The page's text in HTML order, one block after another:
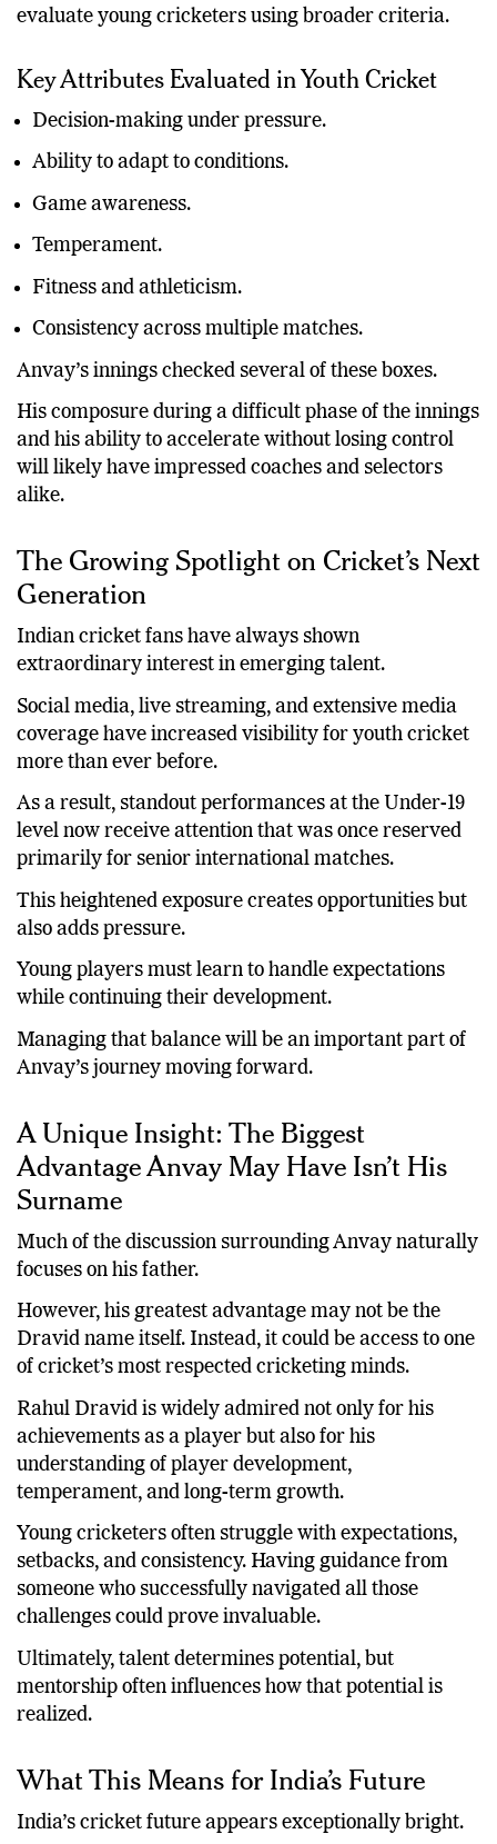
evaluate young cricketers using broader criteria.
Key Attributes Evaluated in Youth Cricket
Decision-making under pressure.
Ability to adapt to conditions.
Game awareness.
Temperament.
Fitness and athleticism.
Consistency across multiple matches.
Anvay’s innings checked several of these boxes.
His composure during a difficult phase of the innings
and his ability to accelerate without losing control
will likely have impressed coaches and selectors
alike.
The Growing Spotlight on Cricket’s Next
Generation
Indian cricket fans have always shown
extraordinary interest in emerging talent.
Social media, live streaming, and extensive media
coverage have increased visibility for youth cricket
more than ever before.
As a result, standout performances at the Under-19
level now receive attention that was once reserved
primarily for senior international matches.
This heightened exposure creates opportunities but
also adds pressure.
Young players must learn to handle expectations
while continuing their development.
Managing that balance will be an important part of
Anvay’s journey moving forward.
A Unique Insight: The Biggest
Advantage Anvay May Have Isn’t His
Surname
Much of the discussion surrounding Anvay naturally
focuses on his father.
However, his greatest advantage may not be the
Dravid name itself. Instead, it could be access to one
of cricket’s most respected cricketing minds.
Rahul Dravid is widely admired not only for his
achievements as a player but also for his
understanding of player development,
temperament, and long-term growth.
Young cricketers often struggle with expectations,
setbacks, and consistency. Having guidance from
someone who successfully navigated all those
challenges could prove invaluable.
Ultimately, talent determines potential, but
mentorship often influences how that potential is
realized.
What This Means for India’s Future
India’s cricket future appears exceptionally bright.